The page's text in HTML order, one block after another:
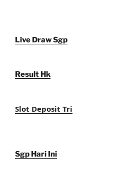
Live Draw Sgp
Result Hk
Slot Deposit Tri
Sgp Hari Ini